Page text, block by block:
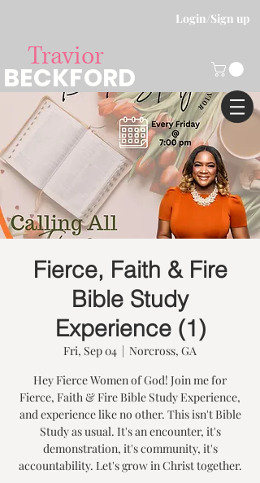
Login/Sign up
Travior
BECKFORD
Fierce, Faith & Fire
Bible Study
Experience (1)
Fri, Sep 04
  |
Norcross, GA
Hey Fierce Women of God! Join me for
Fierce, Faith & Fire Bible Study Experience,
and experience like no other. This isn't Bible
Study as usual. It's an encounter, it's
demonstration, it's community, it's
accountability. Let's grow in Christ together.